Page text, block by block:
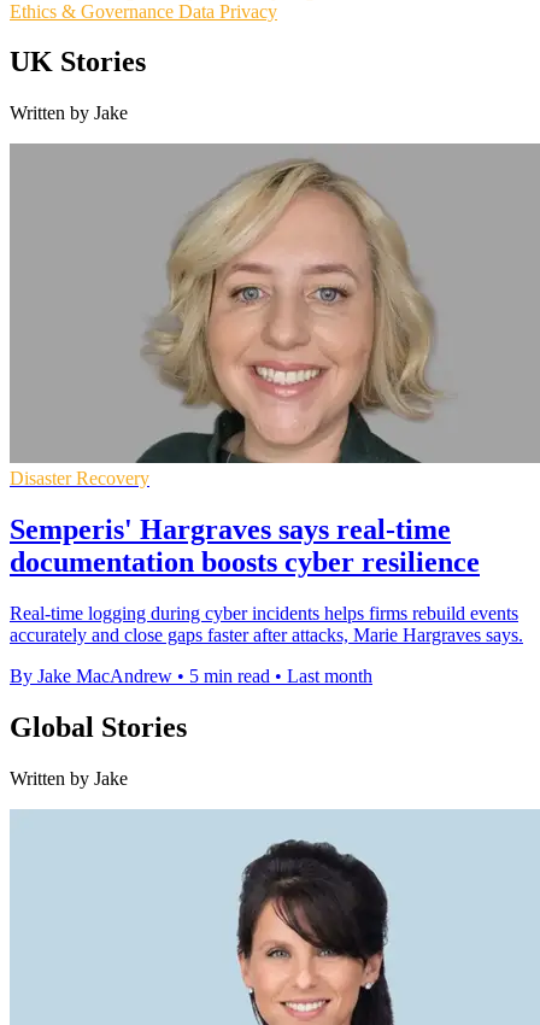
Ethics & Governance Data Privacy
UK Stories
Written by Jake
Disaster Recovery
Semperis' Hargraves says real-time
documentation boosts cyber resilience
Real-time logging during cyber incidents helps firms rebuild events
accurately and close gaps faster after attacks, Marie Hargraves says.
By Jake MacAndrew • 5 min read • Last month
Global Stories
Written by Jake